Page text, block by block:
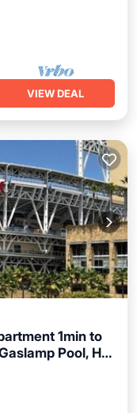
VIEW DEAL
1min to
Pool, Hot